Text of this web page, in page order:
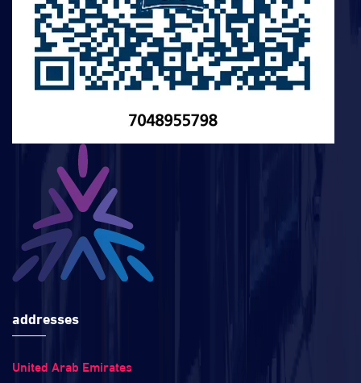
addresses
United Arab Emirates